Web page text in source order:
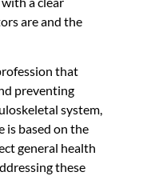
are and the
that
preventing
system,
is based on the
general health
these